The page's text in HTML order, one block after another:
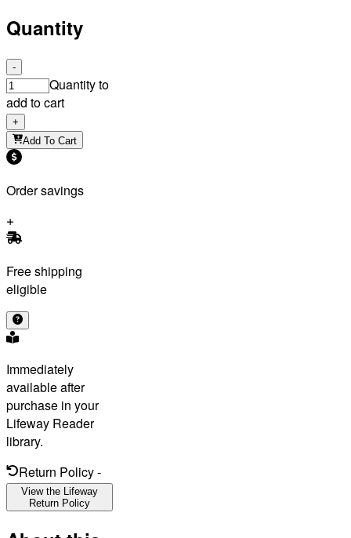
Quantity
-
Quantity to
add to cart
+
Add To Cart
Order savings
Free shipping
eligible
Immediately
available after
purchase in your
Lifeway Reader
library.
Return Policy-
View the Lifeway
Return Policy